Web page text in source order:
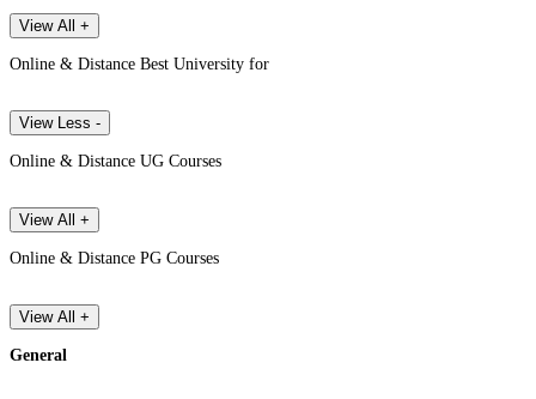
View All +
Online & Distance Best University for
View Less -
Online & Distance UG Courses
View All +
Online & Distance PG Courses
View All +
General